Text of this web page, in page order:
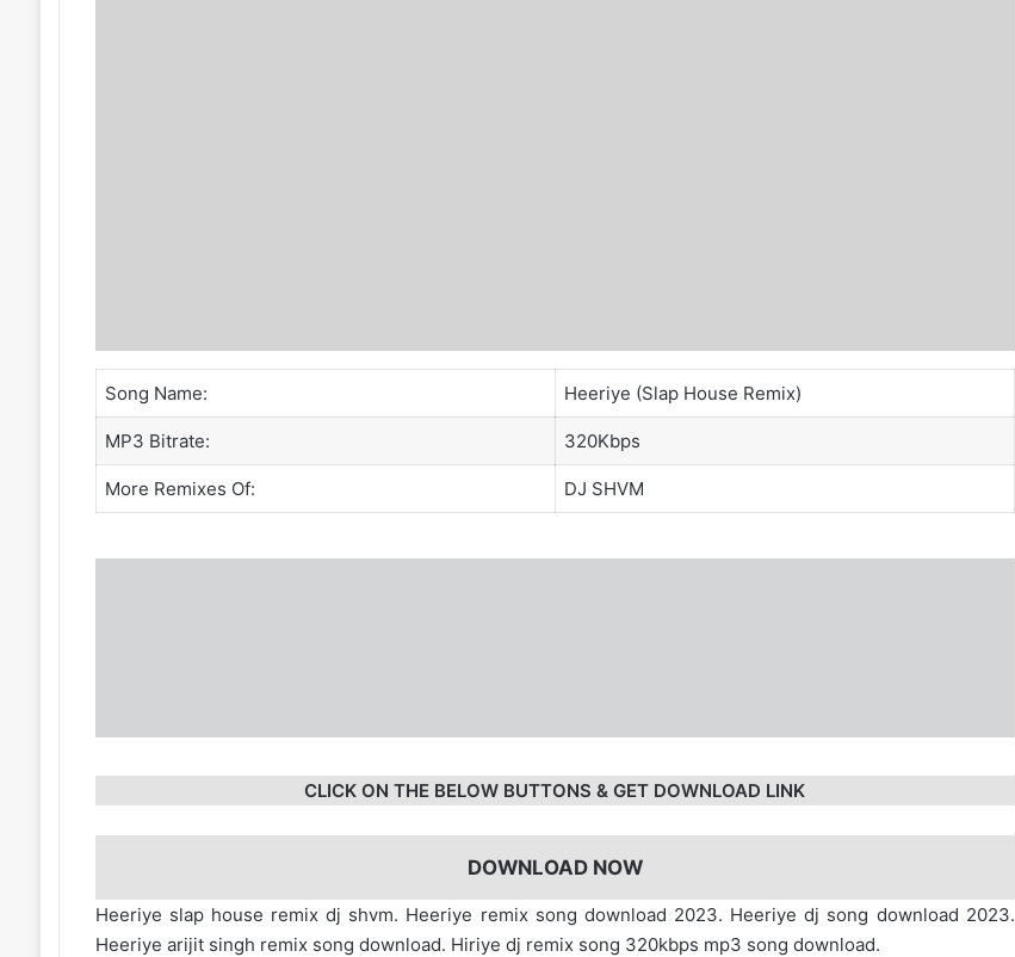
Song Name: Heeriye (Slap House Remix)
MP3 Bitrate: 320Kbps
More Remixes Of: DJ SHVM
CLICK ON THE BELOW BUTTONS & GET DOWNLOAD LINK
DOWNLOAD NOW
Heeriye slap house remix dj shvm. Heeriye remix song download 2023. Heeriye dj song download 2023.
Heeriye arijit singh remix song download. Hiriye dj remix song 320kbps mp3 song download.